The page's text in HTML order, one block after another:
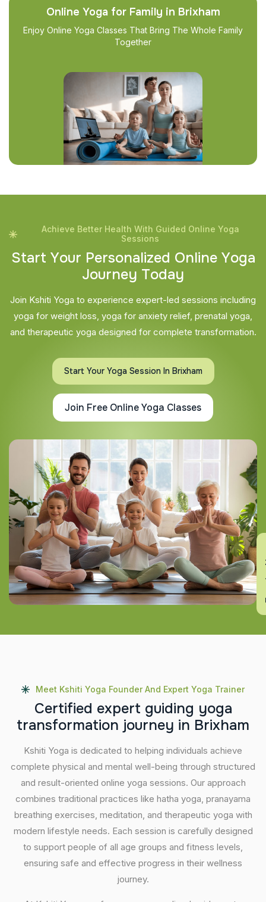
Online Yoga for Family in Brixham
Enjoy Online Yoga Classes That Bring The Whole Family
Together
Achieve Better Health With Guided Online Yoga
Sessions
Start Your Personalized Online Yoga
Journey Today
Join Kshiti Yoga to experience expert-led sessions including
yoga for weight loss, yoga for anxiety relief, prenatal yoga,
and therapeutic yoga designed for complete transformation.
Start Your Yoga Session In Brixham
Join Free Online Yoga Classes
Meet Kshiti Yoga Founder And Expert Yoga Trainer
Certified expert guiding yoga
transformation journey in Brixham
Kshiti Yoga is dedicated to helping individuals achieve
complete physical and mental well-being through structured
and result-oriented online yoga sessions. Our approach
combines traditional practices like hatha yoga, pranayama
breathing exercises, meditation, and therapeutic yoga with
modern lifestyle needs. Each session is carefully designed
to support people of all age groups and fitness levels,
ensuring safe and effective progress in their wellness
journey.